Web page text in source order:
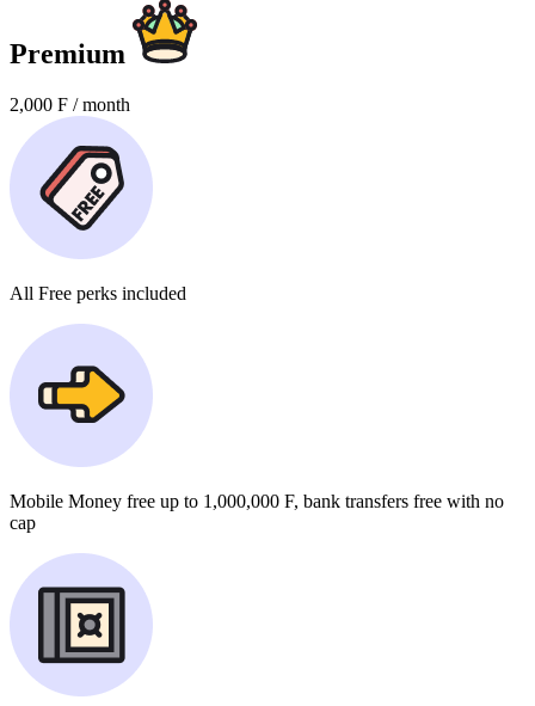
Premium
2,000 F / month
All Free perks included
Mobile Money free up to 1,000,000 F, bank transfers free with no
cap